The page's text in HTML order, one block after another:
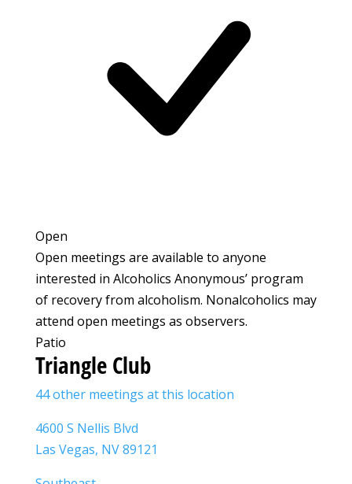
Open
Open meetings are available to anyone
interested in Alcoholics Anonymous’ program
of recovery from alcoholism. Nonalcoholics may
attend open meetings as observers.
Patio
Triangle Club
44 other meetings at this location
4600 S Nellis Blvd
Las Vegas, NV 89121